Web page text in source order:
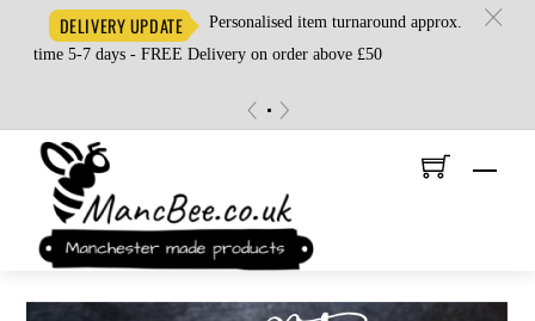
DELIVERY UPDATE
Personalised item turnaround approx.
time 5-7 days - FREE Delivery on order above £50
c
content